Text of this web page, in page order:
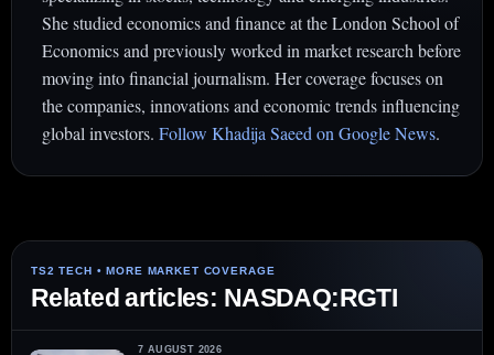
She studied economics and finance at the London School of
Economics and previously worked in market research before
moving into financial journalism. Her coverage focuses on
the companies, innovations and economic trends influencing
global investors. Follow Khadija Saeed on Google News.
Related articles: NASDAQ:RGTI
7 AUGUST 2026